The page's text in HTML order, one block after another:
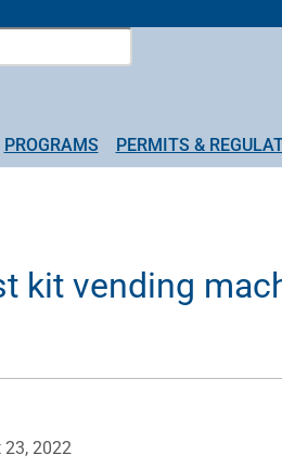
PROGRAMS PERMITS &
kit vending
2022